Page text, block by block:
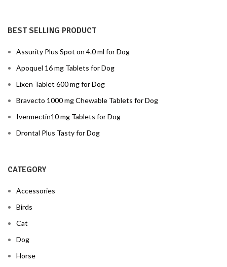
BEST SELLING PRODUCT
Assurity Plus Spot on 4.0 ml for Dog
Apoquel 16 mg Tablets for Dog
Lixen Tablet 600 mg for Dog
Bravecto 1000 mg Chewable Tablets for Dog
Ivermectin10 mg Tablets for Dog
Drontal Plus Tasty for Dog
CATEGORY
Accessories
Birds
Cat
Dog
Horse